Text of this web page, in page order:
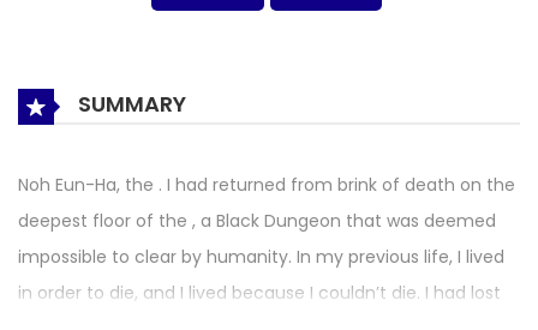
SUMMARY
Noh Eun-Ha, the . I had returned from brink of death on the
deepest floor of the , a Black Dungeon that was deemed
impossible to clear by humanity. In my previous life, I lived
in order to die, and I lived because I couldn’t die. I had lost